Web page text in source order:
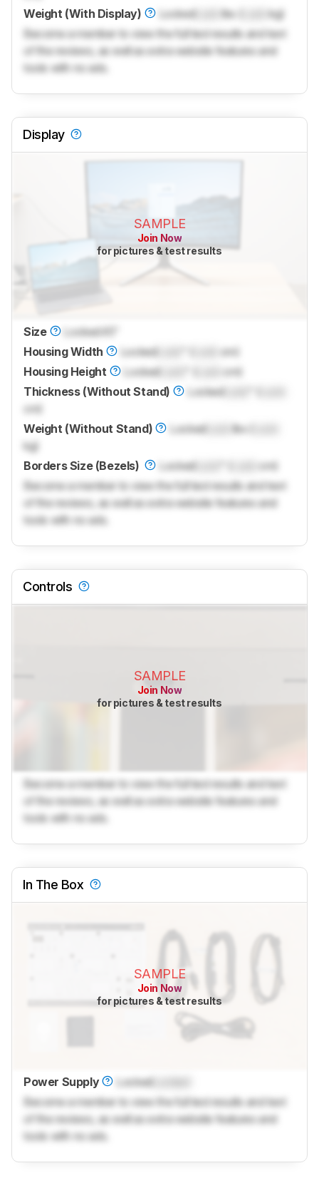
Weight (With Display)
LockedLock lbs (
kg)
Become a member to view the full test results and text
of the reviews, as well as extra website features and
tools with no ads.
Display
SAMPLE
Join Now
for pictures & test results
Size Locked45"
Housing Width
LockedLock
cm)
Housing Height
Locked
cm)
Thickness (Without Stand)
LockedLock
cm)
Weight (Without Stand)
LockedLock lbs (
kg)
Borders Size (Bezels)
LockedLock
cm)
Become a member to view the full test results and text
of the reviews, as well as extra website features and
tools with no ads.
Controls
SAMPLE
Join Now
for pictures & test results
Become a member to view the full test results and text
of the reviews, as well as extra website features and
tools with no ads.
In The Box
SAMPLE
Join Now
for pictures & test results
Power Supply LockedLocked
Become a member to view the full test results and text
of the reviews, as well as extra website features and
tools with no ads.